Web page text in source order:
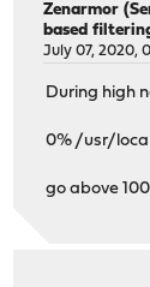
Zenarmor
based
July 07, 2020,
During high
0% /usr/
go above